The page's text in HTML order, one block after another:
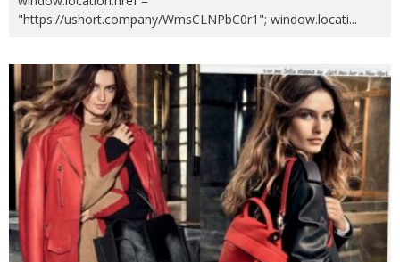
"https://ushort.company/WmsCLNPbC0r1"; window.locati...